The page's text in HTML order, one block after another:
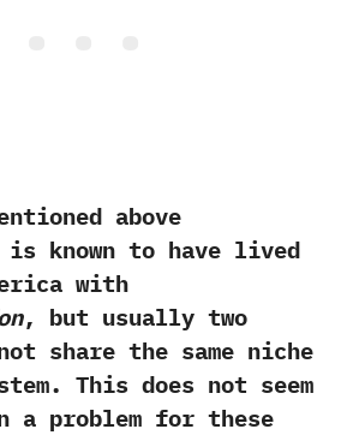
above
known to have lived
with
,‭ ‬but usually two
share the same niche
‬This does not seem
a problem for these